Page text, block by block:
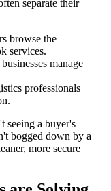
separate their
browse the
services.
manage
professionals
seeing a buyer's
bogged down by a
more secure